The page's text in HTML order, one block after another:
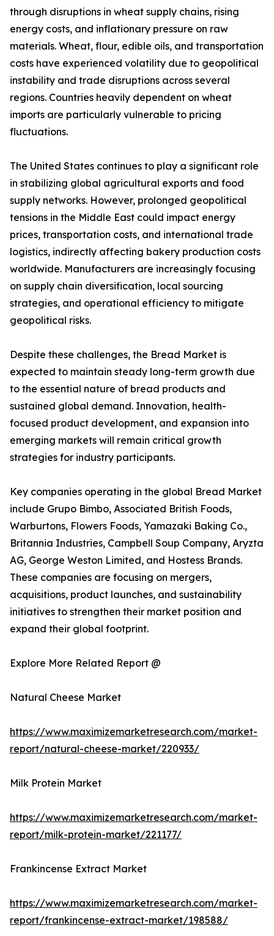
through disruptions in wheat supply chains, rising
energy costs, and inflationary pressure on raw
materials. Wheat, flour, edible oils, and transportation
costs have experienced volatility due to geopolitical
instability and trade disruptions across several
regions. Countries heavily dependent on wheat
imports are particularly vulnerable to pricing
fluctuations.
The United States continues to play a significant role
in stabilizing global agricultural exports and food
supply networks. However, prolonged geopolitical
tensions in the Middle East could impact energy
prices, transportation costs, and international trade
logistics, indirectly affecting bakery production costs
worldwide. Manufacturers are increasingly focusing
on supply chain diversification, local sourcing
strategies, and operational efficiency to mitigate
geopolitical risks.
Despite these challenges, the Bread Market is
expected to maintain steady long-term growth due
to the essential nature of bread products and
sustained global demand. Innovation, health-
focused product development, and expansion into
emerging markets will remain critical growth
strategies for industry participants.
Key companies operating in the global Bread Market
include Grupo Bimbo, Associated British Foods,
Warburtons, Flowers Foods, Yamazaki Baking Co.,
Britannia Industries, Campbell Soup Company, Aryzta
AG, George Weston Limited, and Hostess Brands.
These companies are focusing on mergers,
acquisitions, product launches, and sustainability
initiatives to strengthen their market position and
expand their global footprint.
Explore More Related Report @
Natural Cheese Market
https://www.maximizemarketresearch.com/market-
report/natural-cheese-market/220933/
Milk Protein Market
https://www.maximizemarketresearch.com/market-
report/milk-protein-market/221177/
Frankincense Extract Market
https://www.maximizemarketresearch.com/market-
report/frankincense-extract-market/198588/